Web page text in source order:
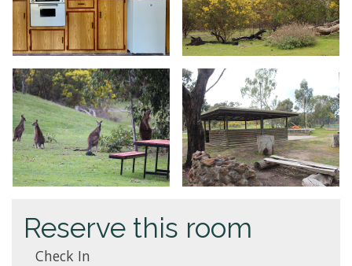
Reserve this room
Check In